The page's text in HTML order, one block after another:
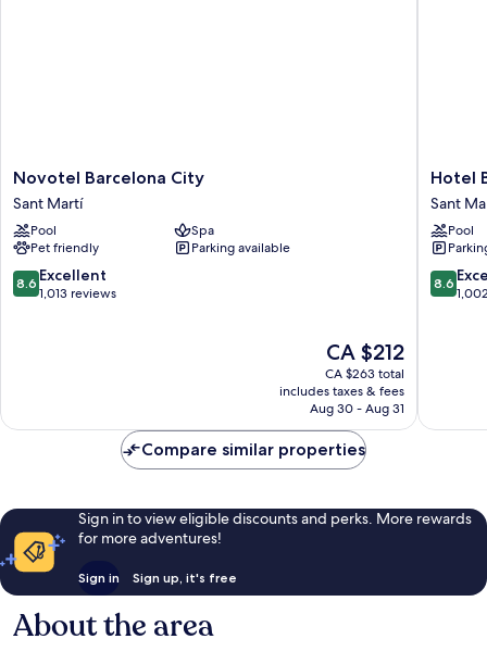
Novotel
Barcelona
City
Sant
Martí
Novotel Barcelona City
Sant Martí
Pool
Spa
Pet friendly
Parking available
8.6
out
8.6 Excellent
1,013 reviews
The
price
is
CA $212
CA $212
CA $263 total
includes taxes & fees
Aug 30 - Aug 31
Hotel
Condal
Mar
by
Meliá
Hotel
Sant
Pool
8.6
out
8.6
Compare similar properties
Sign in to view eligible discounts and perks. More rewards
for more adventures!
Sign in Sign up, it's free
About the area